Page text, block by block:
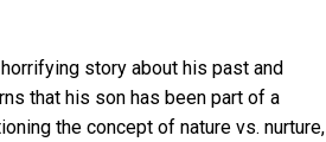
story about his past and
that his son has been part of a
the concept of nature vs. nurture,